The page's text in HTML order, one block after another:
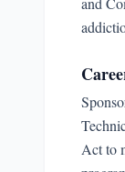
Act to